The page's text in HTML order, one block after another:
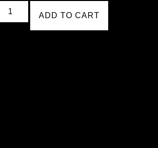
ADD TO CART